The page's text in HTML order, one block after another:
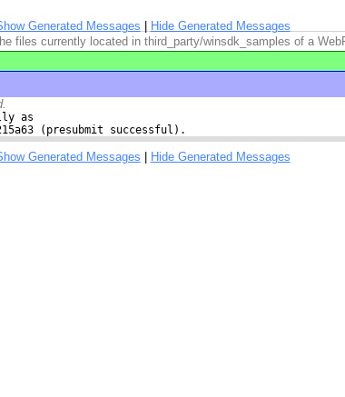
Generated Messages | Hide Generated Messages
files currently located in third_party/winsdk_samples of a
as
(presubmit successful).
Generated Messages | Hide Generated Messages